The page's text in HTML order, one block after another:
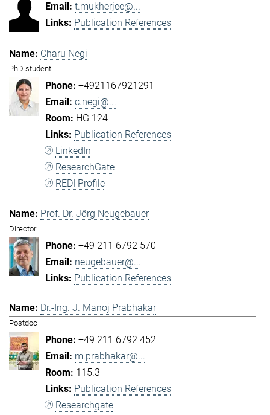
t.mukherjee@...
Publication References
Charu Negi
PhD student
+4921167921291
c.negi@...
HG 124
Publication References
LinkedIn
ResearchGate
REDI Profile
Prof. Dr. Jörg Neugebauer
Director
+49 211 6792 570
neugebauer@...
Publication References
Dr.-Ing. J. Manoj Prabhakar
Postdoc
+49 211 6792 452
m.prabhakar@...
115.3
Publication References
Researchgate